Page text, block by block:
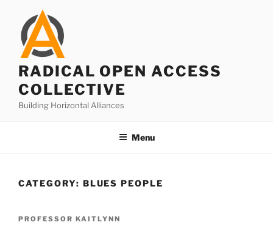
content
RADICAL OPEN ACCESS
COLLECTIVE
Building Horizontal Alliances
Menu
CATEGORY: BLUES PEOPLE
PROFESSOR KAITLYNN